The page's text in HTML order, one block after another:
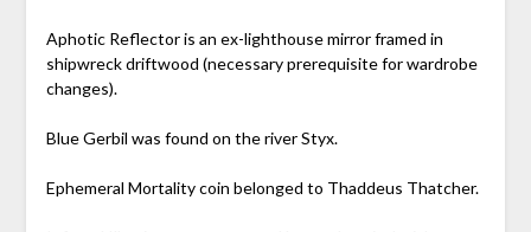
Aphotic Reflector is an ex-lighthouse mirror framed in
shipwreck driftwood (necessary prerequisite for wardrobe
changes).
Blue Gerbil was found on the river Styx.
Ephemeral Mortality coin belonged to Thaddeus Thatcher.